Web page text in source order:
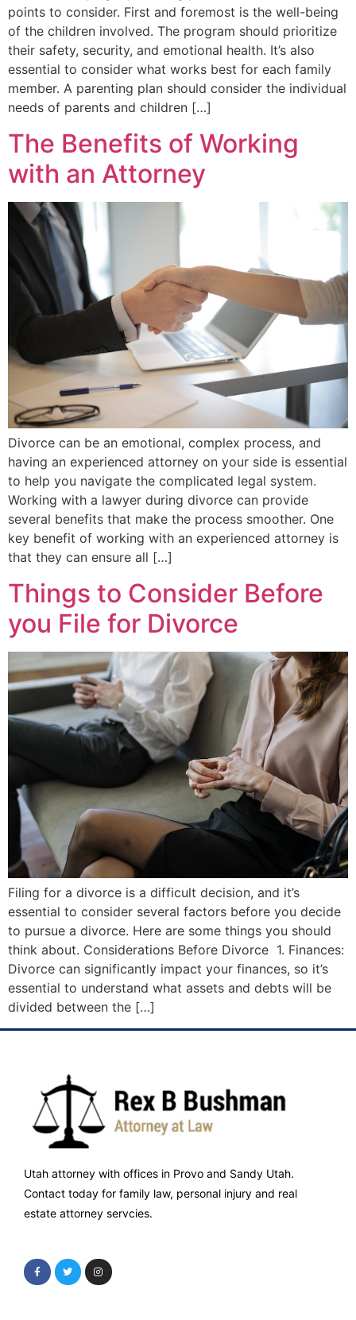
points to consider. First and foremost is the well-being
of the children involved. The program should prioritize
their safety, security, and emotional health. It’s also
essential to consider what works best for each family
member. A parenting plan should consider the individual
needs of parents and children […]
The Benefits of Working
with an Attorney
Divorce can be an emotional, complex process, and
having an experienced attorney on your side is essential
to help you navigate the complicated legal system.
Working with a lawyer during divorce can provide
several benefits that make the process smoother. One
key benefit of working with an experienced attorney is
that they can ensure all […]
Things to Consider Before
you File for Divorce
Filing for a divorce is a difficult decision, and it’s
essential to consider several factors before you decide
to pursue a divorce. Here are some things you should
think about. Considerations Before Divorce 1. Finances:
Divorce can significantly impact your finances, so it’s
essential to understand what assets and debts will be
divided between the […]
Utah attorney with offices in Provo and Sandy Utah.
Contact today for family law, personal injury and real
estate attorney servcies.